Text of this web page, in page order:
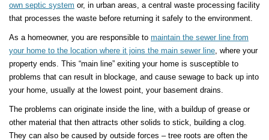
own septic system or, in urban areas, a central waste processing facility
that processes the waste before returning it safely to the environment.
As a homeowner, you are responsible to maintain the sewer line from
your home to the location where it joins the main sewer line, where your
property ends. This “main line” exiting your home is susceptible to
problems that can result in blockage, and cause sewage to back up into
your home, usually at the lowest point, your basement drains.
The problems can originate inside the line, with a buildup of grease or
other material that then attracts other solids to stick, building a clog.
They can also be caused by outside forces – tree roots are often the